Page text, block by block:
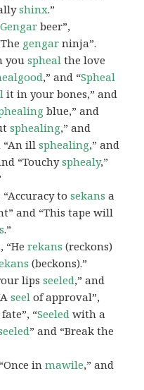
shinx.”
Gengar beer”,
gengar ninja”.
youspheal the love
,” and “Spheal
it in your bones,” and
blue,” and
sphealing,” and
“An illsphealing,” and
“Touchysphealy,”
“Accuracy tosekans a
and “This tape will
.”
“Herekans (reckons)
(beckons).”
lipsseeled,” and
seel of approval”,
“Seeled with a
” and “Break the
inmawile,” and